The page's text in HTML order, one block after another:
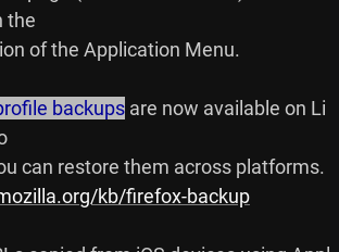
the
of the Application Menu.
backups are now available on Li
kb/firefox-backup